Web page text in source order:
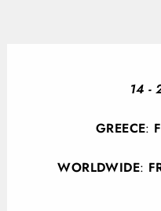
14 -
GREECE:
WORLDWIDE: